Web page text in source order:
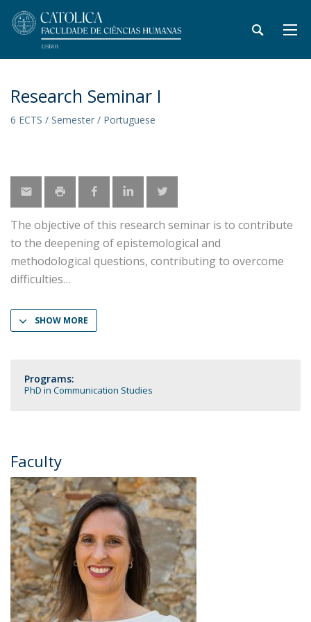
Research Seminar I
6 ECTS / Semester / Portuguese
The objective of this research seminar is to contribute
to the deepening of epistemological and
methodological questions, contributing to overcome
difficulties
SHOW MORE
Programs:
PhD in Communication Studies
Faculty